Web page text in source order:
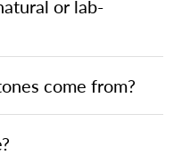
or lab-
come from?